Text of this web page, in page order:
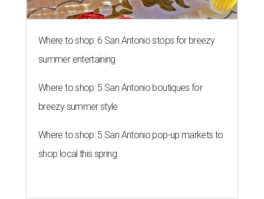
Where to shop: 6 San Antonio stops for breezy
summer entertaining
Where to shop: 5 San Antonio boutiques for
breezy summer style
Where to shop: 5 San Antonio pop-up markets to
shop local this spring